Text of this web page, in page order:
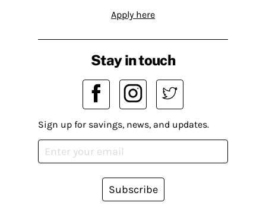
Apply here
Stay in touch
Sign up for savings, news, and updates.
Subscribe